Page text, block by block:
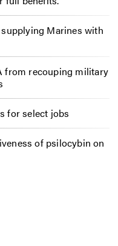
Marines with
from recouping military
for select jobs
of psilocybin on